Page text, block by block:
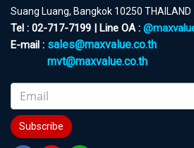
Suang Luang, Bangkok 10250 THAILAND
Tel : 02-717-7199 | Line OA :
E-mail : sales@maxvalue.co.th
mvt@maxvalue.co.th
Subscribe